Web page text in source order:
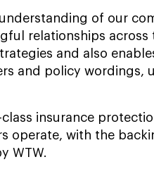
of our
relationships across
and also
and policy wordings,
insurance
operate, with the
WTW.